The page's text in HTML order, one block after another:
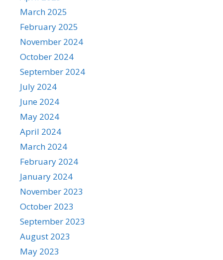
March 2025
February 2025
November 2024
October 2024
September 2024
July 2024
June 2024
May 2024
April 2024
March 2024
February 2024
January 2024
November 2023
October 2023
September 2023
August 2023
May 2023